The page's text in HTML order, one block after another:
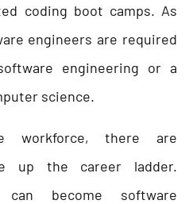
coding boot camps. As
engineers are required
engineering or a
science.
workforce, there are
up the career ladder.
can become software